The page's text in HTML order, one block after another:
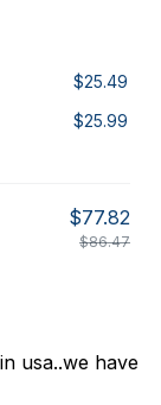
$25.49
$25.99
$77.82
$86.47
usa..we have